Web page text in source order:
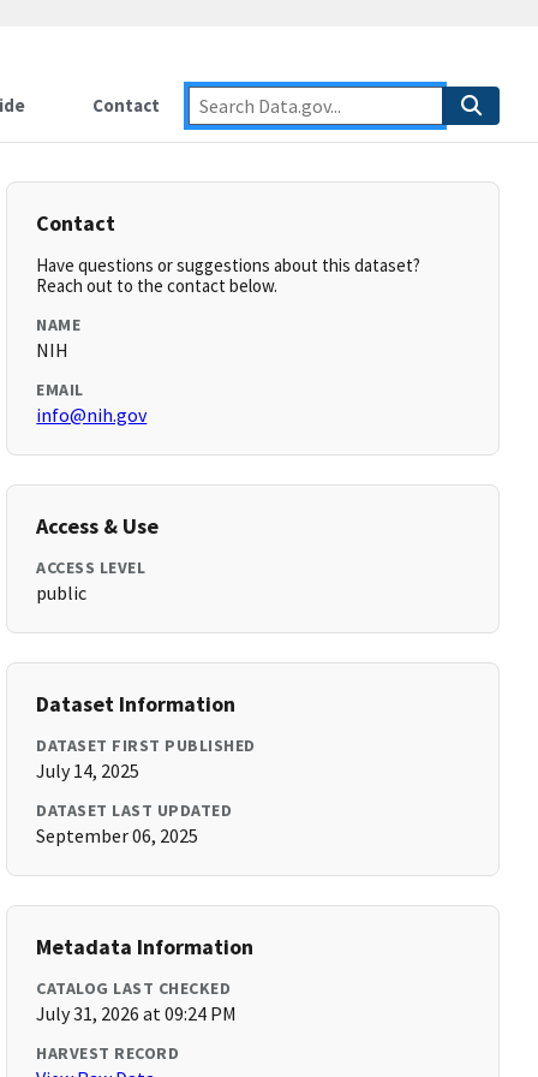
Contact
Contact
Have questions or suggestions about this dataset?
Reach out to the contact below.
NAME
NIH
EMAIL
info@nih.gov
Access & Use
ACCESS LEVEL
public
Dataset Information
DATASET FIRST PUBLISHED
July 14, 2025
DATASET LAST UPDATED
September 06, 2025
Metadata Information
CATALOG LAST CHECKED
July 31, 2026 at 09:24 PM
HARVEST RECORD